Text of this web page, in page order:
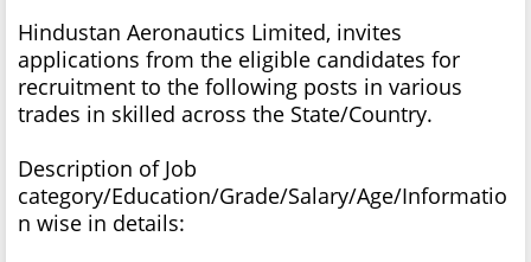
Hindustan Aeronautics Limited, invites
applications from the eligible candidates for
recruitment to the following posts in various
trades in skilled across the State/Country.
Description of Job
category/Education/Grade/Salary/Age/Informatio
n wise in details: